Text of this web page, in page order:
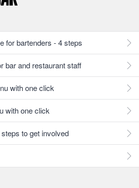
for bartenders - 4 steps
bar and restaurant staff
with one click
with one click
to get involved